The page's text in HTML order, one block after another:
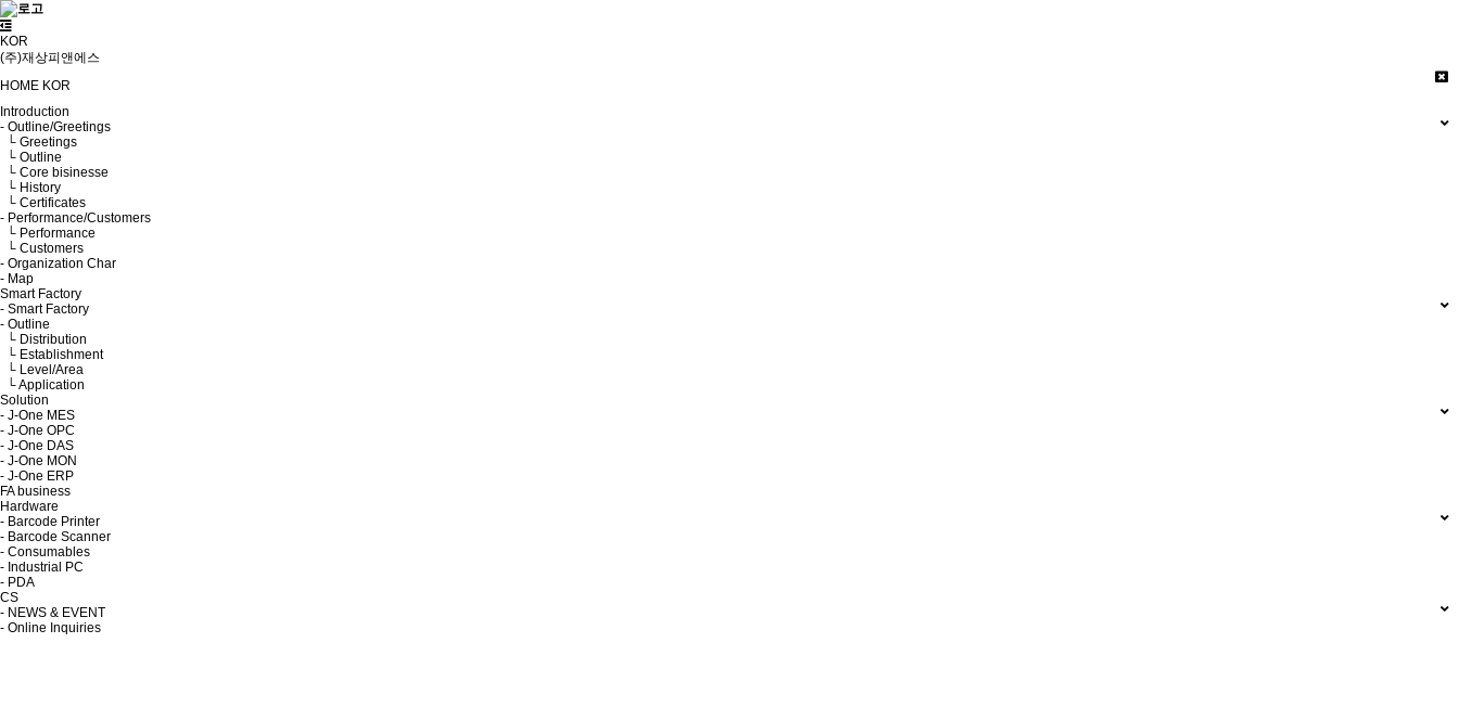
KOR
(주)재상피앤에스
HOME KOR
Introduction
- Outline/Greetings
└ Greetings
└ Outline
└ Core bisinesse
└ History
└ Certificates
- Performance/Customers
└ Performance
└ Customers
- Organization Char
- Map
Smart Factory
- Smart Factory
- Outline
└ Distribution
└ Establishment
└ Level/Area
└ Application
Solution
- J-One MES
- J-One OPC
- J-One DAS
- J-One MON
- J-One ERP
FA business
Hardware
- Barcode Printer
- Barcode Scanner
- Consumables
- Industrial PC
- PDA
CS
- NEWS & EVENT
- Online Inquiries